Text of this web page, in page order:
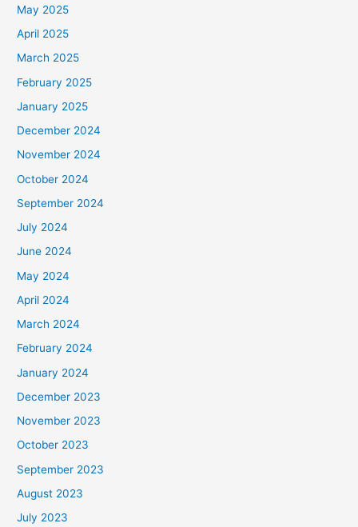
May 2025
April 2025
March 2025
February 2025
January 2025
December 2024
November 2024
October 2024
September 2024
July 2024
June 2024
May 2024
April 2024
March 2024
February 2024
January 2024
December 2023
November 2023
October 2023
September 2023
August 2023
July 2023